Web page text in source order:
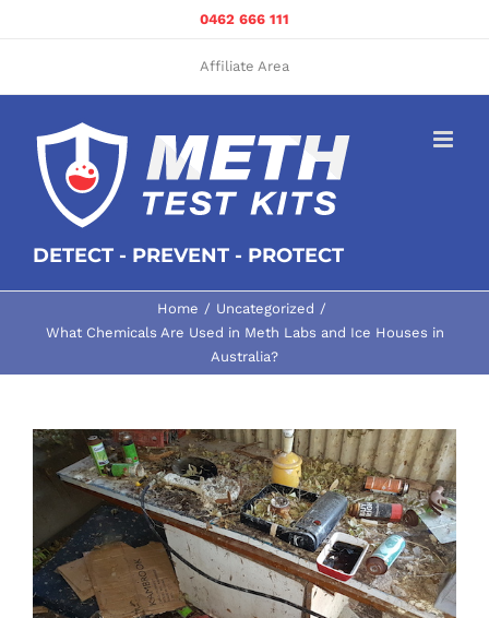
0462 666 111
Affiliate Area
DETECT - PREVENT - PROTECT
Home
Uncategorized
What Chemicals Are Used in Meth Labs and Ice Houses in
Australia?
View
Larger